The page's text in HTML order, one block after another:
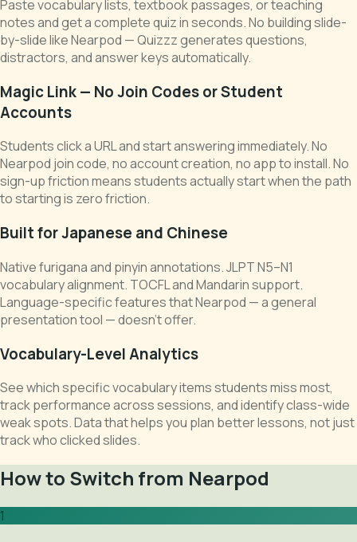
Paste vocabulary lists, textbook passages, or teaching
notes and get a complete quiz in seconds. No building slide-
by-slide like Nearpod — Quizzz generates questions,
distractors, and answer keys automatically.
Magic Link — No Join Codes or Student
Accounts
Students click a URL and start answering immediately. No
Nearpod join code, no account creation, no app to install. No
sign-up friction means students actually start when the path
to starting is zero friction.
Built for Japanese and Chinese
Native furigana and pinyin annotations. JLPT N5–N1
vocabulary alignment. TOCFL and Mandarin support.
Language-specific features that Nearpod — a general
presentation tool — doesn't offer.
Vocabulary-Level Analytics
See which specific vocabulary items students miss most,
track performance across sessions, and identify class-wide
weak spots. Data that helps you plan better lessons, not just
track who clicked slides.
How to Switch from Nearpod
1